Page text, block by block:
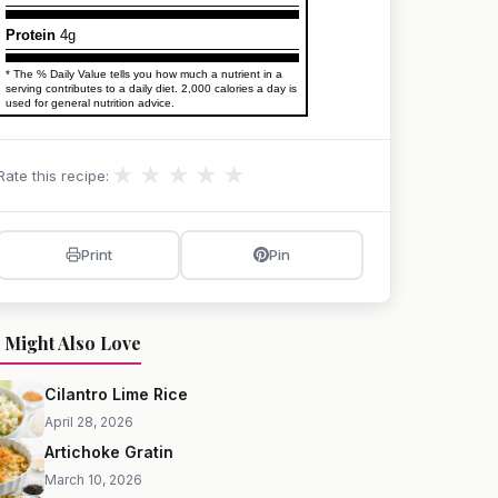
Protein 4g
* The % Daily Value tells you how much a nutrient in a
serving contributes to a daily diet. 2,000 calories a day is
used for general nutrition advice.
this recipe: ★ ★ ★ ★ ★
Print Pin
Might Also Love
Cilantro Lime Rice
April 28, 2026
Artichoke Gratin
March 10, 2026